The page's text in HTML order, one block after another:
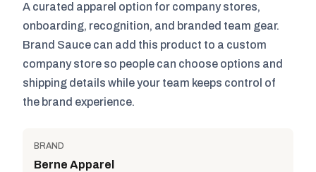
A curated apparel option for company stores,
onboarding, recognition, and branded team gear.
Brand Sauce can add this product to a custom
company store so people can choose options and
shipping details while your team keeps control of
the brand experience.
BRAND
Berne Apparel